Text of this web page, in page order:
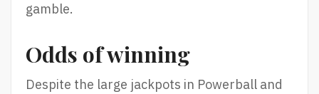
gamble.
Odds of winning
Despite the large jackpots in Powerball and